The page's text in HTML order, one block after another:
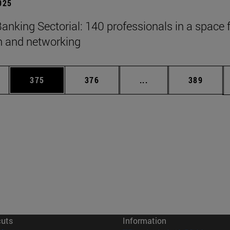
Sectorial: 140 professionals in a space
and networking
Use TAB to scroll.
Page
375 Page
376 ... Intermediate pages
Page
389
Information